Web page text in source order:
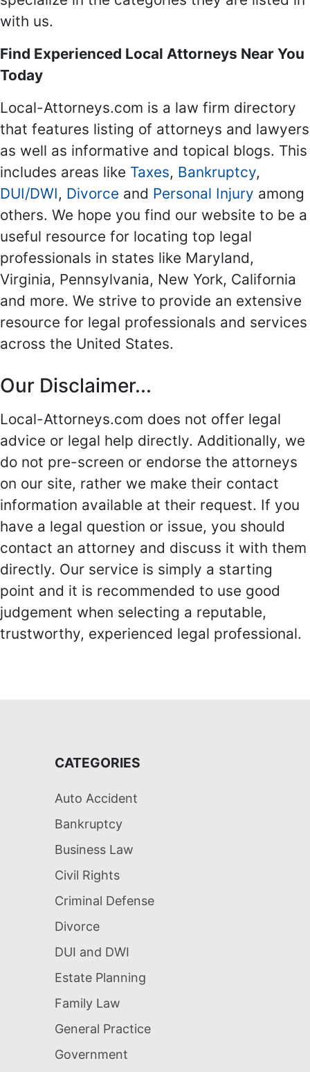
with us.
Find Experienced Local Attorneys Near You
Today
Local-Attorneys.com is a law firm directory
that features listing of attorneys and lawyers
as well as informative and topical blogs. This
includes areas like Taxes, Bankruptcy,
DUI/DWI, Divorce and Personal Injury among
others. We hope you find our website to be a
useful resource for locating top legal
professionals in states like Maryland,
Virginia, Pennsylvania, New York, California
and more. We strive to provide an extensive
resource for legal professionals and services
across the United States.
Our Disclaimer...
Local-Attorneys.com does not offer legal
advice or legal help directly. Additionally, we
do not pre-screen or endorse the attorneys
on our site, rather we make their contact
information available at their request. If you
have a legal question or issue, you should
contact an attorney and discuss it with them
directly. Our service is simply a starting
point and it is recommended to use good
judgement when selecting a reputable,
trustworthy, experienced legal professional.
CATEGORIES
Auto Accident
Bankruptcy
Business Law
Civil Rights
Criminal Defense
Divorce
DUI and DWI
Estate Planning
Family Law
General Practice
Government